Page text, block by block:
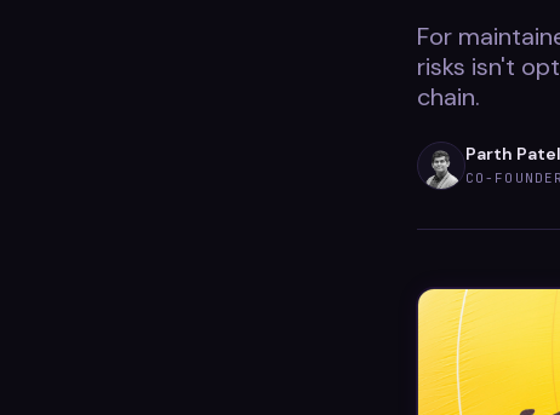
For
risks isn't
chain.
Parth Patel
CO-